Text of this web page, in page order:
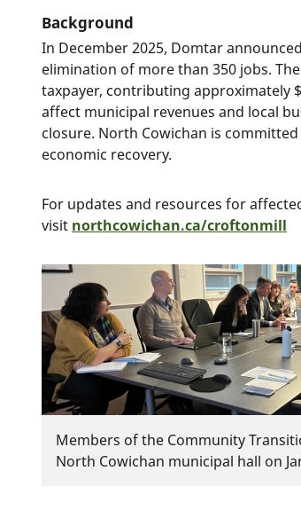
Background
In December 2025, Domtar
elimination of more than 350 jobs.
taxpayer, contributing approximately
affect municipal revenues and local
closure. North Cowichan is
economic recovery.
For updates and resources for
visit northcowichan.ca/croftonmill
Image
Members of the Community
North Cowichan municipal hall on